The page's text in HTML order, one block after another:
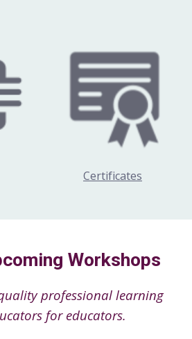
Certificates
Workshops
professional learning
for educators.